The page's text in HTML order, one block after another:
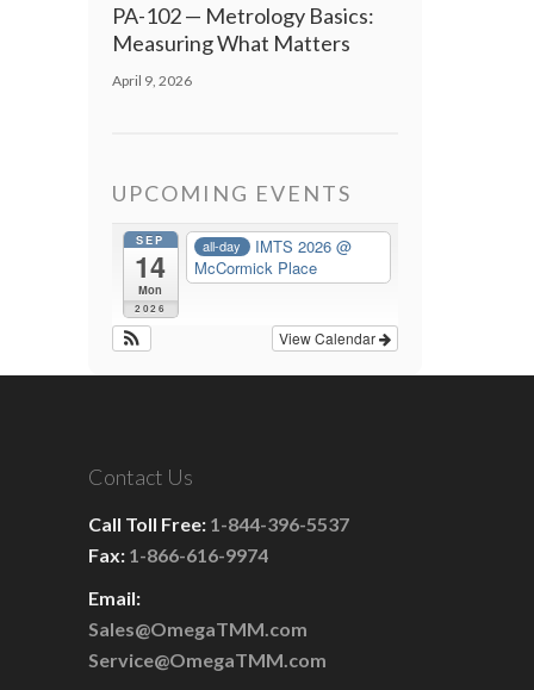
PA-102 — Metrology Basics:
Measuring What Matters
April 9, 2026
UPCOMING EVENTS
SEP
14
Mon
2026
all-day IMTS 2026@
McCormick Place
View Calendar
Contact Us
Call Toll Free: 1-844-396-5537
Fax: 1-866-616-9974
Email:
Sales@OmegaTMM.com
Service@OmegaTMM.com